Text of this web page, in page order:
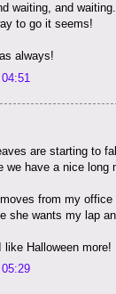
waiting, and
to go it seems!
always!
are starting to
we have a nice long
from my office
she wants my lap
Halloween more!